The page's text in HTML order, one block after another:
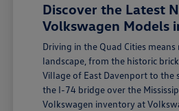
Discover the Latest
Volkswagen Models
Driving in the Quad Cities
landscape, from the historic
Village of East Davenport to the
the I-74 bridge over the
Volkswagen inventory at